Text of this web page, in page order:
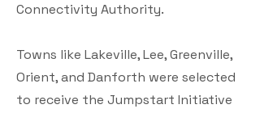
Connectivity Authority.
Towns like Lakeville, Lee, Greenville,
Orient, and Danforth were selected
to receive the Jumpstart Initiative